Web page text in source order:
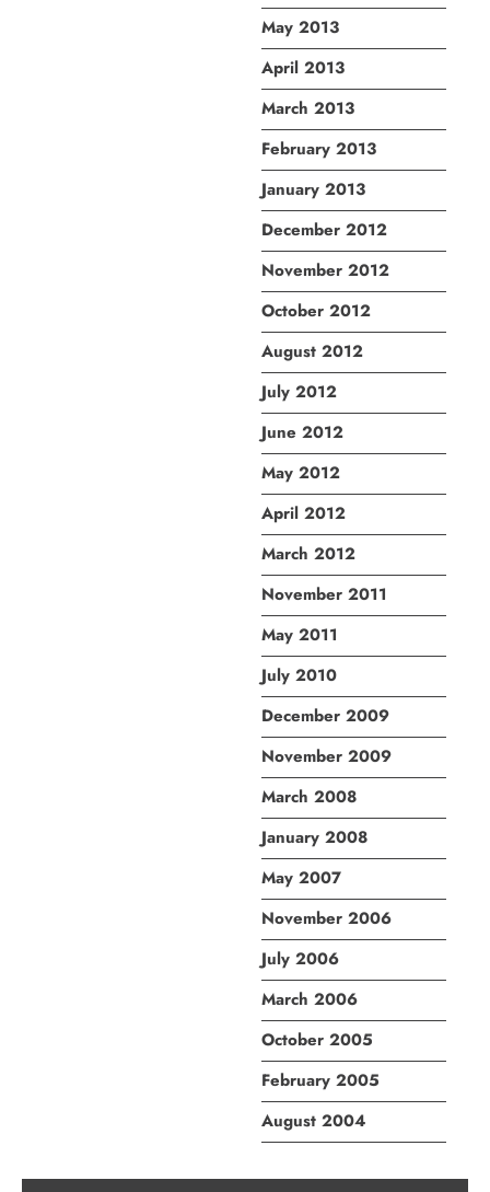
May 2013
April 2013
March 2013
February 2013
January 2013
December 2012
November 2012
October 2012
August 2012
July 2012
June 2012
May 2012
April 2012
March 2012
November 2011
May 2011
July 2010
December 2009
November 2009
March 2008
January 2008
May 2007
November 2006
July 2006
March 2006
October 2005
February 2005
August 2004